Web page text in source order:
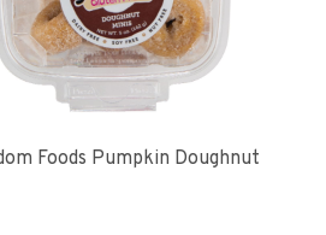
Foods Pumpkin Doughnut